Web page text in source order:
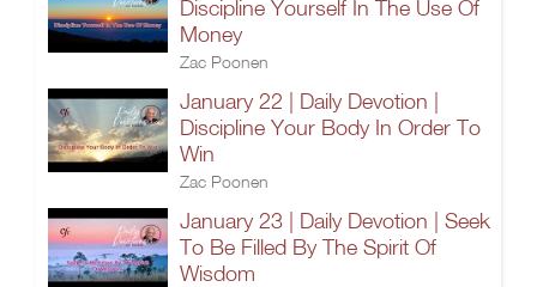
Discipline Yourself In The Use Of
Money
Zac Poonen
January 22 | Daily Devotion |
Discipline Your Body In Order To
Win
Zac Poonen
January 23 | Daily Devotion | Seek
To Be Filled By The Spirit Of
Wisdom